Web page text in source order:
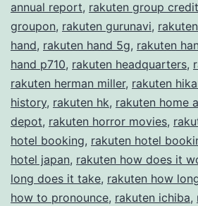
annual report, rakuten group
groupon, rakuten gurunavi,
hand, rakuten hand 5g, rakuten
hand p710, rakuten headquarters,
rakuten herman miller, rakuten
history, rakuten hk, rakuten home
depot, rakuten horror movies,
hotel booking, rakuten hotel
hotel japan, rakuten how does it
long does it take, rakuten how
how to pronounce, rakuten ichiba,